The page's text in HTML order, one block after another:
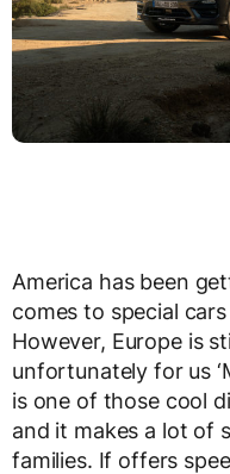
America has been
comes to special
However, Europe is
unfortunately for us
is one of those cool
and it makes a lot of
families. If offers